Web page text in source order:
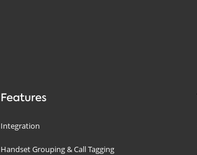
Features
Integration
Handset Grouping & Call Tagging